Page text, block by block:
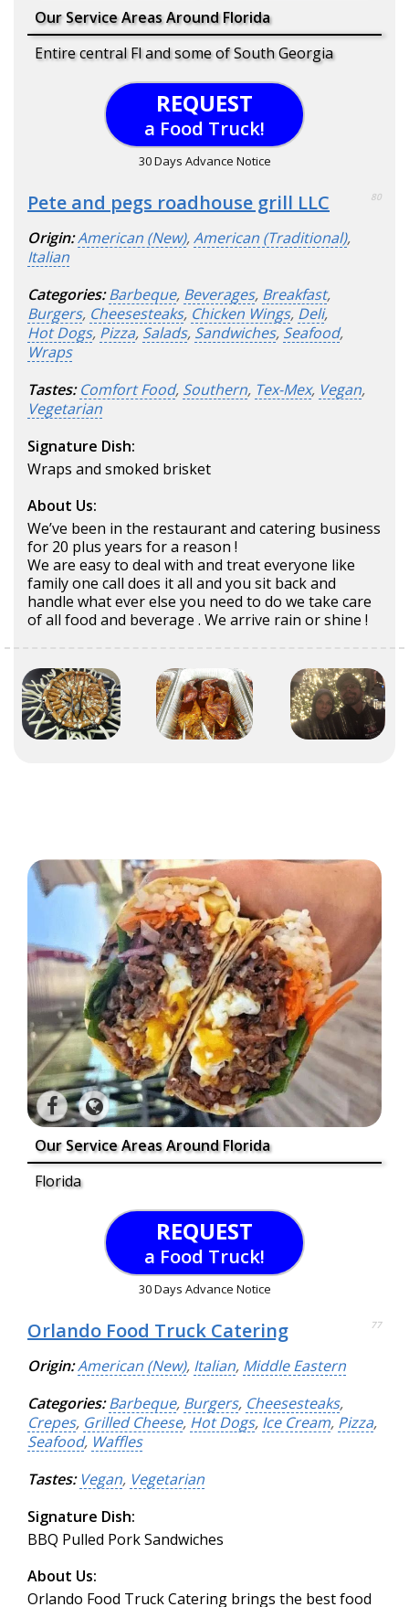
Our Service Areas Around Florida
Entire central Fl and some of South Georgia
REQUEST
a Food Truck!
30 Days Advance Notice
Pete and pegs roadhouse grill LLC 80
Origin:American (New),American (Traditional),
Italian
Categories: Barbeque, Beverages, Breakfast,
Burgers, Cheesesteaks, Chicken Wings, Deli,
Hot Dogs, Pizza, Salads, Sandwiches, Seafood,
Wraps
Tastes: Comfort Food, Southern, Tex-Mex, Vegan,
Vegetarian
Signature Dish:
Wraps and smoked brisket
About Us:
We’ve been in the restaurant and catering business
for 20 plus years for a reason !
We are easy to deal with and treat everyone like
family one call does it all and you sit back and
handle what ever else you need to do we take care
of all food and beverage . We arrive rain or shine !
Our Service Areas Around Florida
Florida
REQUEST
a Food Truck!
30 Days Advance Notice
Orlando Food Truck Catering 77
Origin:American (New), Italian, Middle Eastern
Categories: Barbeque, Burgers, Cheesesteaks,
Crepes, Grilled Cheese, Hot Dogs, Ice Cream, Pizza,
Seafood, Waffles
Tastes: Vegan, Vegetarian
Signature Dish:
BBQ Pulled Pork Sandwiches
About Us:
Orlando Food Truck Catering brings the best food